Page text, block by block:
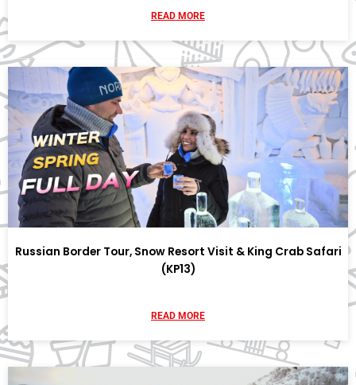
READ MORE
Russian Border Tour, Snow Resort Visit & King Crab Safari
(KP13)
READ MORE